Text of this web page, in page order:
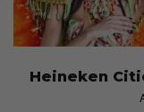
Heineken